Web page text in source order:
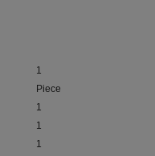
1
Piece
1
1
1